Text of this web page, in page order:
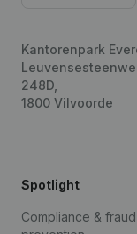
Kantorenpark
248D,
1800 Vilvoorde
Spotlight
Compliance & fraud